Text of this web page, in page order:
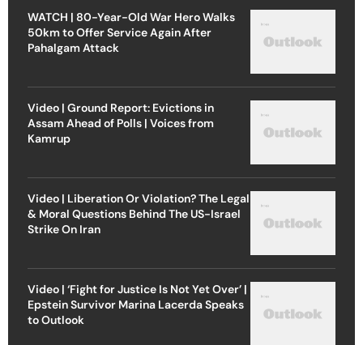
WATCH | 80-Year-Old War Hero Walks
50km to Offer Service Again After
Pahalgam Attack
Video | Ground Report: Evictions in
Assam Ahead of Polls | Voices from
Kamrup
Video | Liberation Or Violation? The Legal
& Moral Questions Behind The US-Israel
Strike On Iran
Video | ‘Fight for Justice Is Not Yet Over’ |
Epstein Survivor Marina Lacerda Speaks
to Outlook